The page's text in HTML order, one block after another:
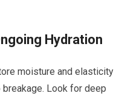
Hydration
moisture and elasticity
Look for deep